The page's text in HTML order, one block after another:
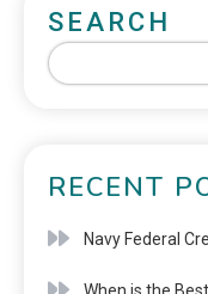
SEARCH
RECENT
Navy Federal